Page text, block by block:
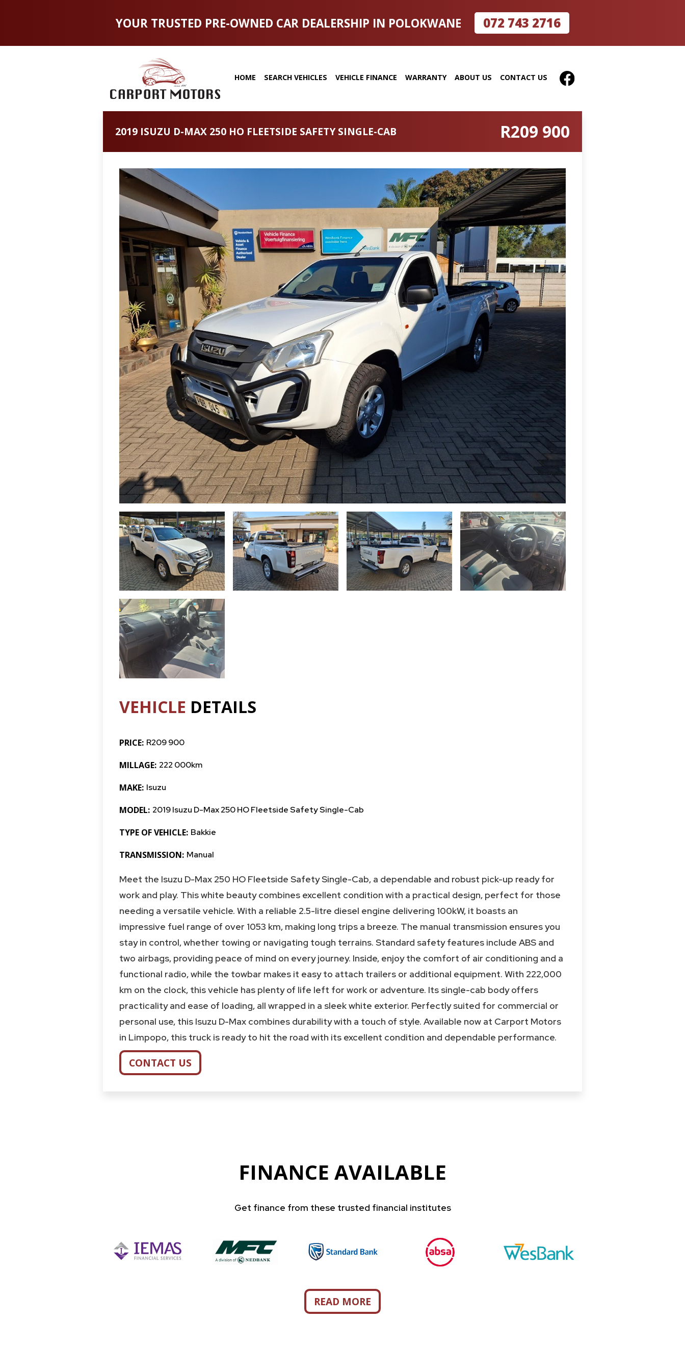
YOUR TRUSTED PRE-OWNED CAR DEALERSHIP IN POLOKWANE 072 743 2716
HOME SEARCH VEHICLES VEHICLE FINANCE WARRANTY ABOUT US CONTACT US
2019 ISUZU D-MAX 250 HO FLEETSIDE SAFETY SINGLE-CAB R209 900
VEHICLE DETAILS
PRICE: R209 900
MILLAGE: 222 000km
MAKE: Isuzu
MODEL: 2019 Isuzu D-Max 250 HO Fleetside Safety Single-Cab
TYPE OF VEHICLE: Bakkie
TRANSMISSION: Manual
Meet the Isuzu D-Max 250 HO Fleetside Safety Single-Cab, a dependable and robust pick-up ready for
work and play. This white beauty combines excellent condition with a practical design, perfect for those
needing a versatile vehicle. With a reliable 2.5-litre diesel engine delivering 100kW, it boasts an
impressive fuel range of over 1053 km, making long trips a breeze. The manual transmission ensures you
stay in control, whether towing or navigating tough terrains. Standard safety features include ABS and
two airbags, providing peace of mind on every journey. Inside, enjoy the comfort of air conditioning and a
functional radio, while the towbar makes it easy to attach trailers or additional equipment. With 222,000
km on the clock, this vehicle has plenty of life left for work or adventure. Its single-cab body offers
practicality and ease of loading, all wrapped in a sleek white exterior. Perfectly suited for commercial or
personal use, this Isuzu D-Max combines durability with a touch of style. Available now at Carport Motors
in Limpopo, this truck is ready to hit the road with its excellent condition and dependable performance.
CONTACT US
FINANCE AVAILABLE
Get finance from these trusted financial institutes
READ MORE